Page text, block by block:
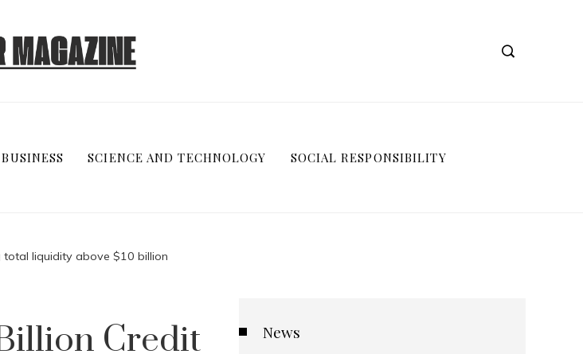
SCIENCE AND TECHNOLOGY SOCIAL RESPONSIBILITY
total liquidity above $10 billion
Credit
News